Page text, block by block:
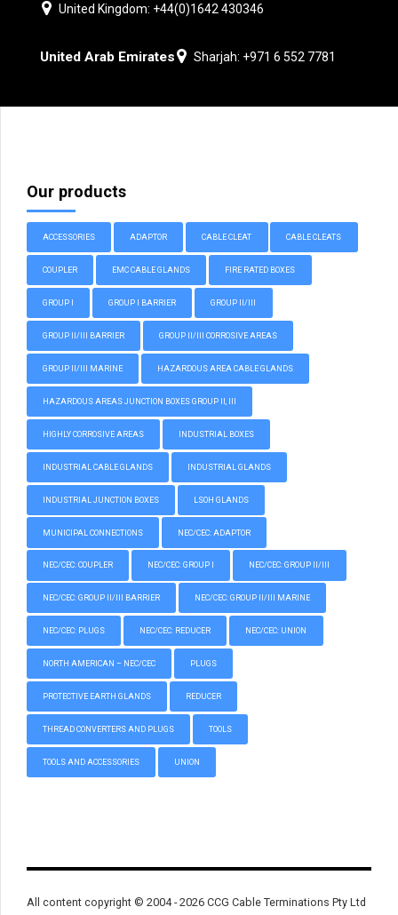
United Kingdom: +44(0)1642 430346
United Arab Emirates Sharjah: +971 6 552 7781
Our products
ACCESSORIES ADAPTOR CABLE CLEAT CABLE CLEATS
COUPLER EMC CABLE GLANDS FIRE RATED BOXES
GROUP I GROUP I BARRIER GROUP II/III
GROUP II/III BARRIER GROUP II/III CORROSIVE AREAS
GROUP II/III MARINE HAZARDOUS AREA CABLE GLANDS
HAZARDOUS AREAS JUNCTION BOXES GROUP II, III
HIGHLY CORROSIVE AREAS INDUSTRIAL BOXES
INDUSTRIAL CABLE GLANDS INDUSTRIAL GLANDS
INDUSTRIAL JUNCTION BOXES LSOH GLANDS
MUNICIPAL CONNECTIONS NEC/CEC: ADAPTOR
NEC/CEC: COUPLER NEC/CEC: GROUP I NEC/CEC: GROUP II/III
NEC/CEC: GROUP II/III BARRIER NEC/CEC: GROUP II/III MARINE
NEC/CEC: PLUGS NEC/CEC: REDUCER NEC/CEC: UNION
NORTH AMERICAN – NEC/CEC PLUGS
PROTECTIVE EARTH GLANDS REDUCER
THREAD CONVERTERS AND PLUGS TOOLS
TOOLS AND ACCESSORIES UNION
All content copyright © 2004 - 2026 CCG Cable Terminations Pty Ltd